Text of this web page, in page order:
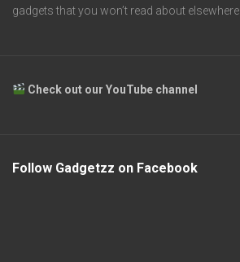
gadgets that you won’t read about elsewhere.
Check out our YouTube channel
Follow Gadgetzz on Facebook